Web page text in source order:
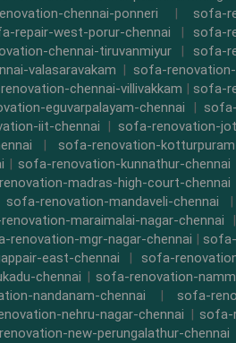
chennai-ponneri | sofa-
repair-west-porur-chennai | sofa-
chennai-tiruvanmiyur| sofa-
valasaravakam |sofa-
chennai-villivakkam | sofa-
eguvarpalayam-chennai |
iit-chennai | sofa-renovation-
|sofa-renovation-
| sofa-renovation-kunnathur-chennai
madras-high-court-chennai
sofa-renovation-mandaveli-chennai |
maraimalai-nagar-chennai |
renovation-mgr-nagar-chennai |
east-chennai | sofa-
chennai | sofa-renovation-
nandanam-chennai |sofa-
nehru-nagar-chennai | sofa-
new-perungalathur-chennai